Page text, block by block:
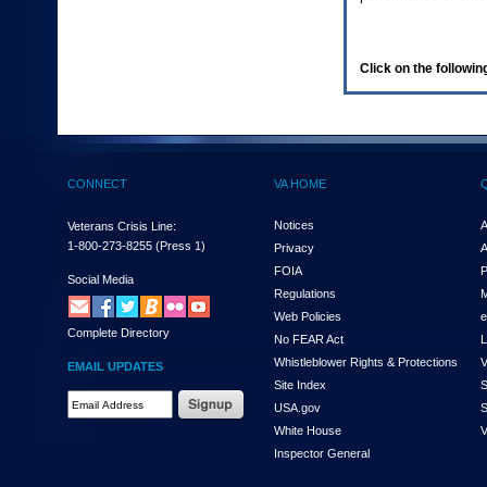
(Health,
enter
and
the
submenu
links,
hit
down
arrow.
You
Click on the
CONNECT
Veterans Crisis Line:
1-800-273-8255 (Press 1)
Social Media
Complete Directory
EMAIL UPDATES
VA HOME
Notices
Privacy
FOIA
Regulations
Web Policies
No FEAR Act
Whistleblower Rights & Protections
Site Index
USA.gov
White House
Inspector General